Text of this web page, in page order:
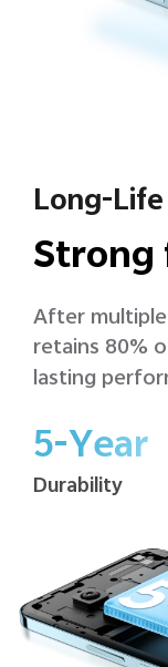
Long-
Strong
After
retains 80%
lasting
5-Year
Durability